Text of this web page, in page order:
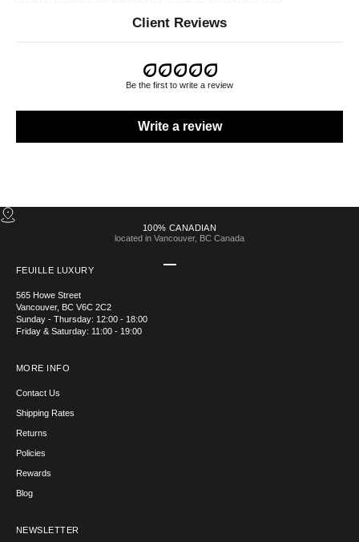
Client Reviews
Be the first to write a review
Write a review
100% CANADIAN
located in Vancouver, BC Canada
FEUILLE LUXURY
565 Howe Street
Vancouver, BC V6C 2C2
Sunday - Thursday: 12:00 - 18:00
Friday & Saturday: 11:00 - 19:00
MORE INFO
Contact Us
Shipping Rates
Returns
Policies
Rewards
Blog
NEWSLETTER